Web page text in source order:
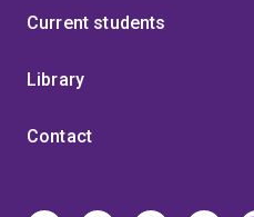
Current students
Library
Contact